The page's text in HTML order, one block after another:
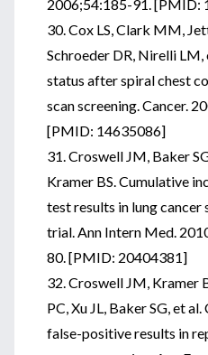
2006;54:185-91. [PMID:
30. Cox LS, Clark MM,
Schroeder DR, Nirelli LM,
status after spiral chest
scan screening. Cancer.
[PMID: 14635086]
31. Croswell JM, Baker
Kramer BS. Cumulative
test results in lung cancer
trial. Ann Intern Med.
80. [PMID: 20404381]
32. Croswell JM, Kramer
PC, Xu JL, Baker SG, et
false-positive results in